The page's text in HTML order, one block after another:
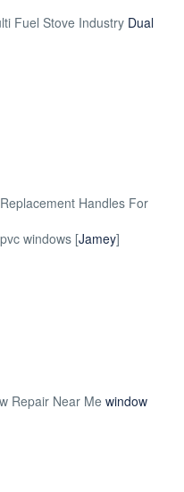
Fuel Stove Industry Dual
Handles For
windows [Jamey]
Repair Near Me window